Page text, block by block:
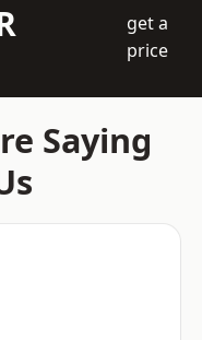
get a
price
Saying